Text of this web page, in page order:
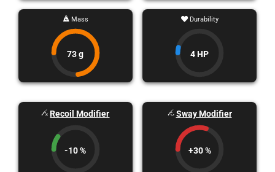
Mass
73 g
Durability
4 HP
Recoil Modifier
-10 %
Sway Modifier
+30 %